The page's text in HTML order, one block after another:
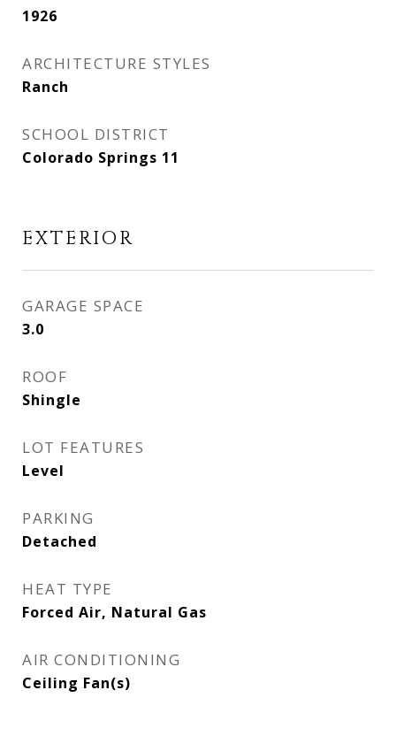
1926
ARCHITECTURE STYLES
Ranch
SCHOOL DISTRICT
Colorado Springs 11
EXTERIOR
GARAGE SPACE
3.0
ROOF
Shingle
LOT FEATURES
Level
PARKING
Detached
HEAT TYPE
Forced Air, Natural Gas
AIR CONDITIONING
Ceiling Fan(s)